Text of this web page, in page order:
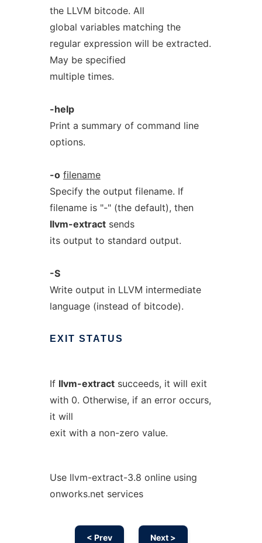
the LLVM bitcode. All
global variables matching the
regular expression will be extracted.
May be specified
multiple times.
-help
Print a summary of command line
options.
-o filename
Specify the output filename. If
filename is "-" (the default), then
llvm-extractsends
its output to standard output.
-S
Write output in LLVM intermediate
language (instead of bitcode).
EXIT STATUS
If llvm-extractsucceeds, it will exit
with 0. Otherwise, if an error occurs,
it will
exit with a non-zero value.
Use llvm-extract-3.8 online using
onworks.net services
< Prev Next >